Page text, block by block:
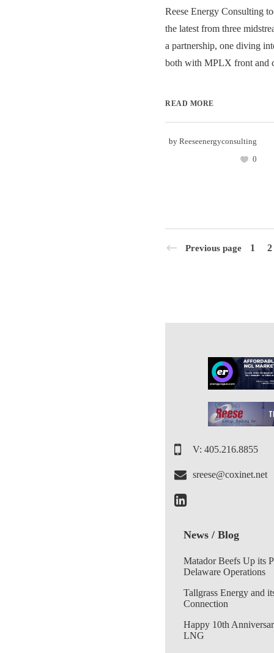
Reese Energy Consulting
the latest from three
a partnership, one diving
both with MPLX front and
READ MORE
by Reeseenergyconsulting
0
Previous page 1 2
V: 405.216.8855
sreese@coxinet.net
News / Blog
Matador Beefs Up its
Delaware Operations
Tallgrass Energy and
Connection
Happy 10th
LNG